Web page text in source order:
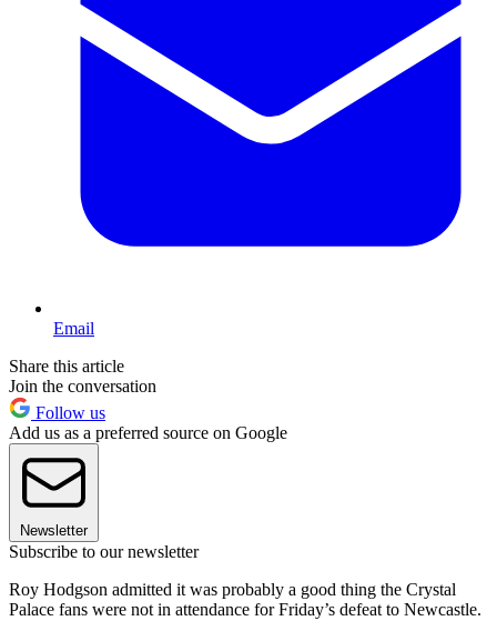
Email
Share this article
Join the conversation
Follow us
Add us as a preferred source on Google
Newsletter
Subscribe to our newsletter
Roy Hodgson admitted it was probably a good thing the Crystal
Palace fans were not in attendance for Friday’s defeat to Newcastle.